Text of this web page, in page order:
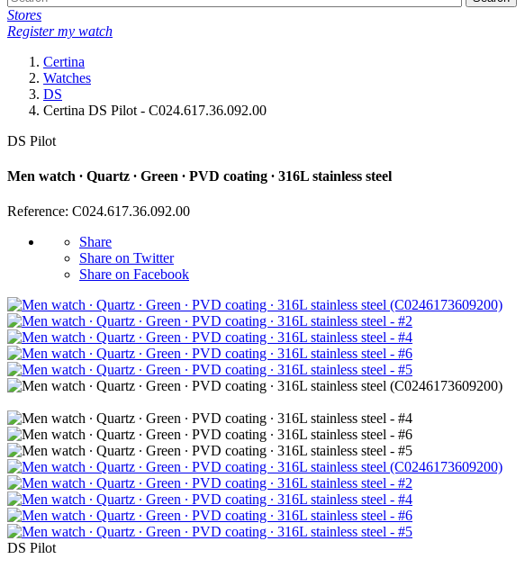
Stores
Register my watch
Certina
Watches
DS
Certina DS Pilot - C024.617.36.092.00
DS Pilot
Men watch ∙ Quartz ∙ Green ∙ PVD coating ∙ 316L stainless steel
Reference: C024.617.36.092.00
Share
Share on Twitter
Share on Facebook
DS Pilot